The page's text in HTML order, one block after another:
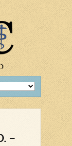
–